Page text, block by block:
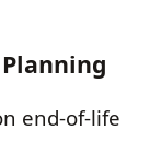
end-of-life